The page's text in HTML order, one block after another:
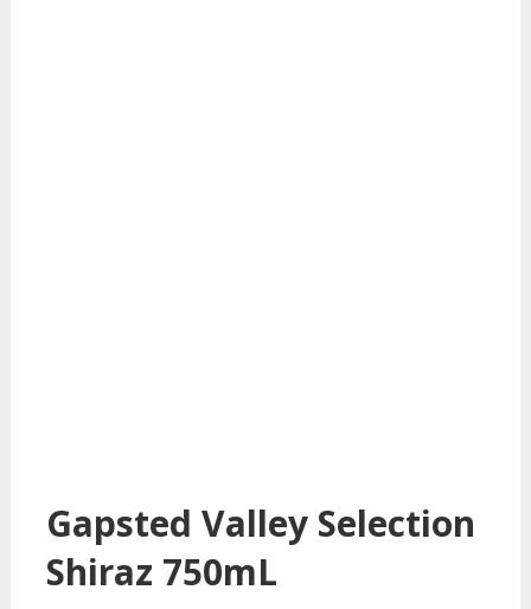
Gapsted Valley Selection
Shiraz 750mL